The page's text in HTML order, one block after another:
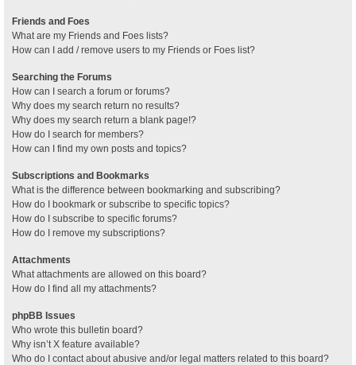
Friends and Foes
What are my Friends and Foes lists?
How can I add / remove users to my Friends or Foes list?
Searching the Forums
How can I search a forum or forums?
Why does my search return no results?
Why does my search return a blank page!?
How do I search for members?
How can I find my own posts and topics?
Subscriptions and Bookmarks
What is the difference between bookmarking and subscribing?
How do I bookmark or subscribe to specific topics?
How do I subscribe to specific forums?
How do I remove my subscriptions?
Attachments
What attachments are allowed on this board?
How do I find all my attachments?
phpBB Issues
Who wrote this bulletin board?
Why isn’t X feature available?
Who do I contact about abusive and/or legal matters related to this board?